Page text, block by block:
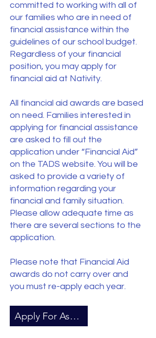
committed to working with all of
our families who are in need of
financial assistance within the
guidelines of our school budget.
Regardless of your financial
position, you may apply for
financial aid at Nativity.
All financial aid awards are based
on need. Families interested in
applying for financial assistance
are asked to fill out the
application under “Financial Aid”
on the TADS website. You will be
asked to provide a variety of
information regarding your
financial and family situation.
Please allow adequate time as
there are several sections to the
application.
Please note that Financial Aid
awards do not carry over and
you must re-apply each year.
Apply For Assistance